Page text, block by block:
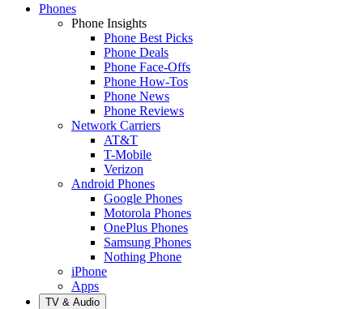
Phones
Phone Insights
Phone Best Picks
Phone Deals
Phone Face-Offs
Phone How-Tos
Phone News
Phone Reviews
Network Carriers
AT&T
T-Mobile
Verizon
Android Phones
Google Phones
Motorola Phones
OnePlus Phones
Samsung Phones
Nothing Phone
iPhone
Apps
TV & Audio